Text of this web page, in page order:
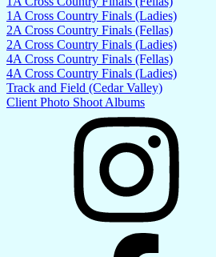
1A Cross Country Finals (Ladies)
2A Cross Country Finals (Fellas)
2A Cross Country Finals (Ladies)
4A Cross Country Finals (Fellas)
4A Cross Country Finals (Ladies)
Track and Field (Cedar Valley)
Client Photo Shoot Albums